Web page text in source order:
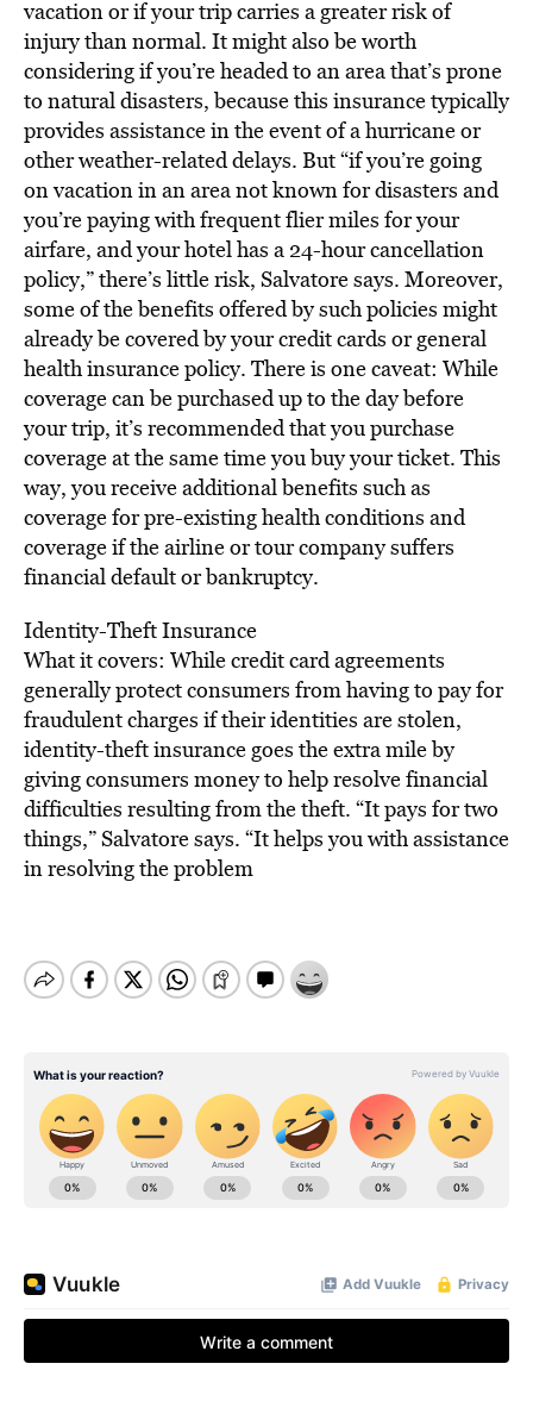
vacation or if your trip carries a greater risk of
injury than normal. It might also be worth
considering if you’re headed to an area that’s prone
to natural disasters, because this insurance typically
provides assistance in the event of a hurricane or
other weather-related delays. But “if you’re going
on vacation in an area not known for disasters and
you’re paying with frequent flier miles for your
airfare, and your hotel has a 24-hour cancellation
policy,” there’s little risk, Salvatore says. Moreover,
some of the benefits offered by such policies might
already be covered by your credit cards or general
health insurance policy. There is one caveat: While
coverage can be purchased up to the day before
your trip, it’s recommended that you purchase
coverage at the same time you buy your ticket. This
way, you receive additional benefits such as
coverage for pre-existing health conditions and
coverage if the airline or tour company suffers
financial default or bankruptcy.
Identity-Theft Insurance
What it covers: While credit card agreements
generally protect consumers from having to pay for
fraudulent charges if their identities are stolen,
identity-theft insurance goes the extra mile by
giving consumers money to help resolve financial
difficulties resulting from the theft. “It pays for two
things,” Salvatore says. “It helps you with assistance
in resolving the problem